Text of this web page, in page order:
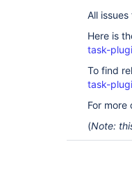
All
Here is
task-
To find
task-
For more
(Note: